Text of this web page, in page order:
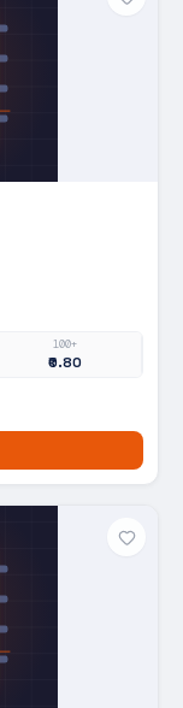
100+
₹0.80